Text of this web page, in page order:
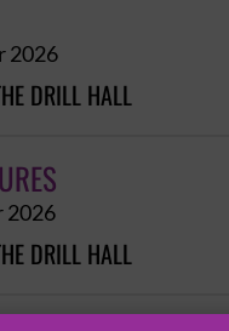
2026
DRILL HALL
2026
DRILL HALL